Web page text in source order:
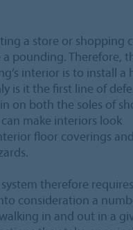
a store or shopping
pounding. Therefore,
interior is to install a
is it the first line of
on both the soles of
make interiors look
floor coverings
therefore requires
consideration a
in and out in a